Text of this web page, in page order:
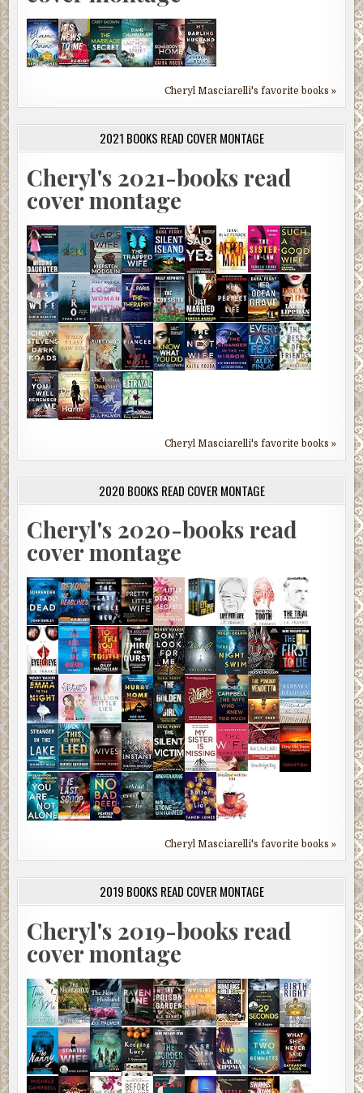
Cheryl Masciarelli's favorite books »
2021 BOOKS READ COVER MONTAGE
Cheryl's 2021-books read
cover montage
Cheryl Masciarelli's favorite books »
2020 BOOKS READ COVER MONTAGE
Cheryl's 2020-books read
cover montage
Cheryl Masciarelli's favorite books »
2019 BOOKS READ COVER MONTAGE
Cheryl's 2019-books read
cover montage